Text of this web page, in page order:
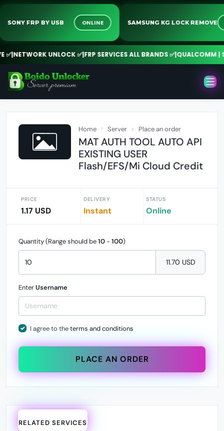
SONY FRP BY USB ONLINE SAMSUNG KG LOCK
|NETWORK UNLOCK ✅|FRP SERVICES ALL BRANDS ✅|QUALCOMM |
Home Server Place an order
MAT AUTH TOOL AUTO API
EXISTING USER
Flash/EFS/Mi Cloud Credit
PRICE
1.17 USD
DELIVERY
Instant
STATUS
Online
Quantity (Range should be10 - 100)
11.70 USD
EnterUsername
I agree to theterms and conditions
PLACE AN ORDER
RELATED SERVICES